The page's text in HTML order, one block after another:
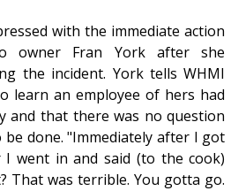
with the immediate action
owner Fran York after she
the incident. York tells WHMI
learn an employee of hers had
and that there was no question
done. "Immediately after I got
went in and said (to the cook)
That was terrible. You gotta go.